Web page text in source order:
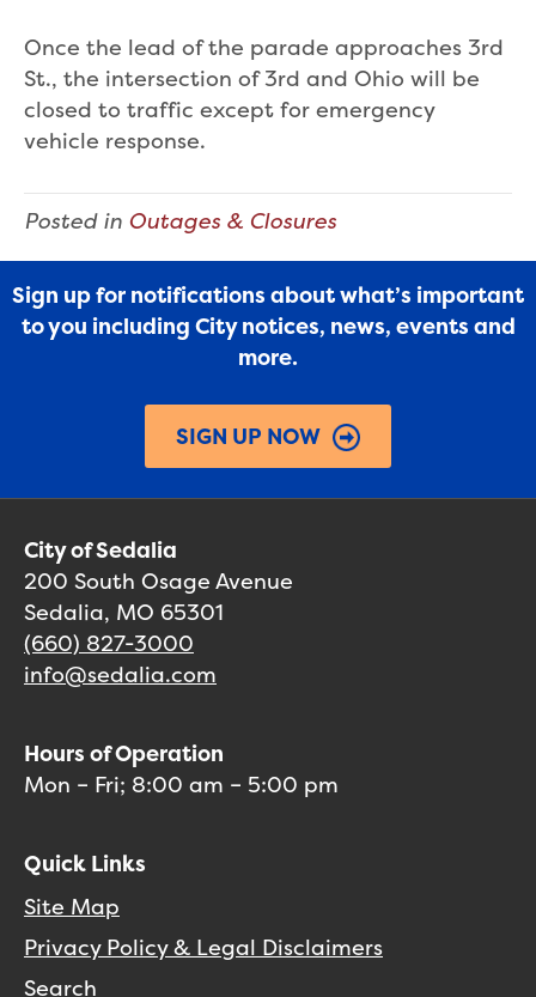
Once the lead of the parade approaches 3rd
St., the intersection of 3rd and Ohio will be
closed to traffic except for emergency
vehicle response.
Posted in Outages & Closures
Sign up for notifications about what’s important
to you including City notices, news, events and
more.
SIGN UP NOW
City of Sedalia
200 South Osage Avenue
Sedalia, MO 65301
(660) 827-3000
info@sedalia.com
Hours of Operation
Mon – Fri; 8:00 am – 5:00 pm
Quick Links
Site Map
Privacy Policy & Legal Disclaimers
Search